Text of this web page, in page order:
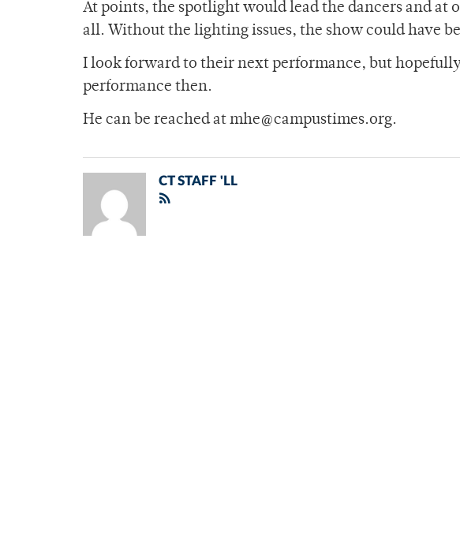
At points, the spotlight would lead the dancers and at
all. Without the lighting issues, the show could have
I look forward to their next performance, but
performance then.
He can be reached at mhe@campustimes.org.
CT STAFF 'LL